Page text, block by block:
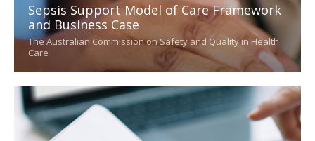
Sepsis Support Model of Care Framework
and Business Case
The Australian Commission on Safety and Quality in Health
Care